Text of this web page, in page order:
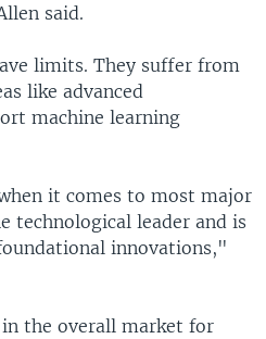
said.
limits. They suffer from
like advanced
machine learning
it comes to most major
technological leader and is
innovations,"
the overall market for